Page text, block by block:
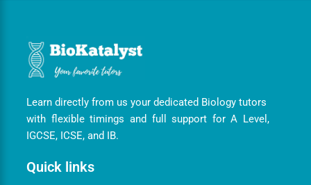
Learn directly from us your dedicated Biology tutors
with flexible timings and full support for A Level,
IGCSE, ICSE, and IB.
Quick links